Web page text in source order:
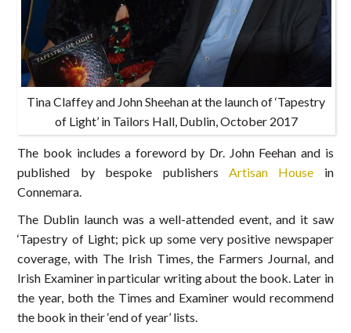
Tina Claffey and John Sheehan at the launch of ‘Tapestry
of Light’ in Tailors Hall, Dublin, October 2017
The book includes a foreword by Dr. John Feehan and is
published by bespoke publishers Artisan House in
Connemara.
The Dublin launch was a well-attended event, and it saw
‘Tapestry of Light; pick up some very positive newspaper
coverage, with The Irish Times, the Farmers Journal, and
Irish Examiner in particular writing about the book. Later in
the year, both the Times and Examiner would recommend
the book in their ‘end of year’ lists.